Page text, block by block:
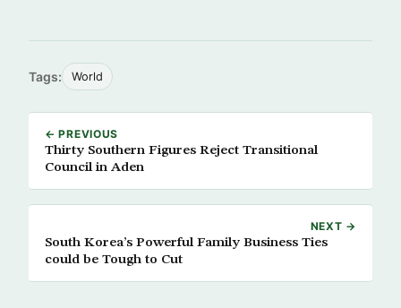
Tags: World
← PREVIOUS
Thirty Southern Figures Reject Transitional
Council in Aden
NEXT →
South Korea’s Powerful Family Business Ties
could be Tough to Cut